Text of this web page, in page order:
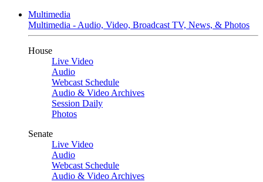
Multimedia
Multimedia - Audio, Video, Broadcast TV, News, & Photos
House
Live Video
Audio
Webcast Schedule
Audio & Video Archives
Session Daily
Photos
Senate
Live Video
Audio
Webcast Schedule
Audio & Video Archives